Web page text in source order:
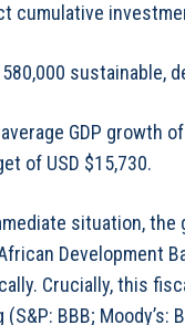
cumulative
sustainable,
GDP growth
of USD $15,730.
situation,
Development
Crucially, this
BBB;